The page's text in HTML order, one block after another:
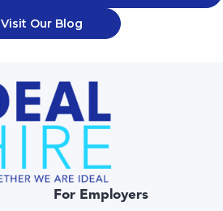
Visit Our Blog
For Employers